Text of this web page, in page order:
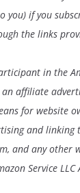
you) if you
the links
in the
an affiliate
for website
and linking
and any other
Service LLC